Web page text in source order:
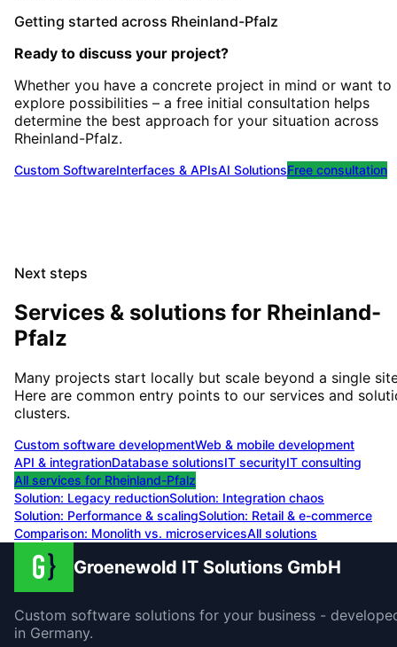
Getting started across Rheinland-Pfalz
Ready to discuss your project?
Whether you have a concrete project in mind or want to
explore possibilities – a free initial consultation helps
determine the best approach for your situation across
Rheinland-Pfalz.
Custom SoftwareInterfaces & APIsAI SolutionsFree consultation
Next steps
Services & solutions for Rheinland-
Pfalz
Many projects start locally but scale beyond a single
Here are common entry points to our services and
clusters.
Custom software developmentWeb & mobile development
API & integrationDatabase solutionsIT securityIT consulting
All services for Rheinland-Pfalz
Solution: Legacy reductionSolution: Integration chaos
Solution: Performance & scalingSolution: Retail & e-commerce
Comparison: Monolith vs. microservicesAll solutions
Groenewold IT Solutions GmbH
Custom software solutions for your business -
in Germany.